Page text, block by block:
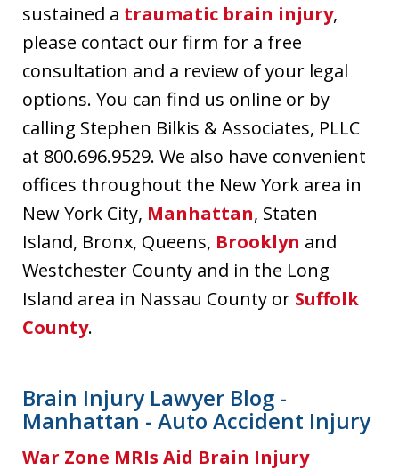
sustained a traumatic brain injury,
please contact our firm for a free
consultation and a review of your legal
options. You can find us online or by
calling Stephen Bilkis & Associates, PLLC
at 800.696.9529. We also have convenient
offices throughout the New York area in
New York City, Manhattan, Staten
Island, Bronx, Queens, Brooklyn and
Westchester County and in the Long
Island area in Nassau County or Suffolk
County.
Brain Injury Lawyer Blog -
Manhattan - Auto Accident Injury
War Zone MRIs Aid Brain Injury